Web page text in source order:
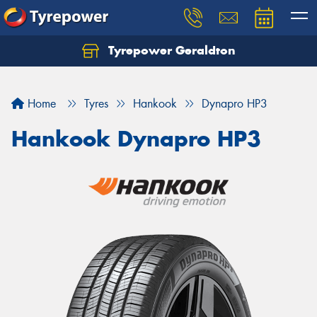
Tyrepower Geraldton
Home Tyres Hankook Dynapro HP3
Hankook Dynapro HP3
Let us know what you need, and our team will
Your details